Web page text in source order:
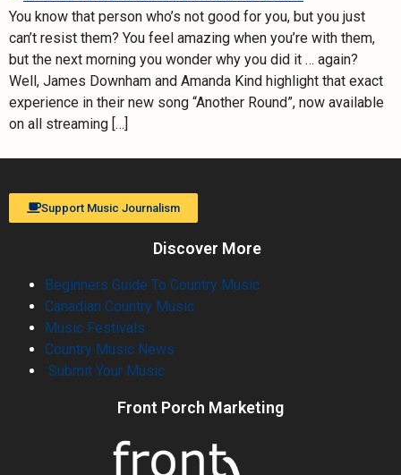
You know that person who’s not good for you, but you just
can’t resist them? You feel amazing when you’re with them,
but the next morning you wonder why you did it … again?
Well, James Downham and Amanda Kind highlight that exact
experience in their new song “Another Round”, now available
on all streaming […]
Support Music Journalism
Discover More
Beginners Guide To Country Music
Canadian Country Music
Music Festivals
Country Music News
Submit Your Music
Front Porch Marketing